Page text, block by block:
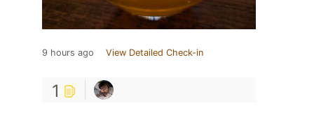
9 hours ago View Detailed Check-in
1